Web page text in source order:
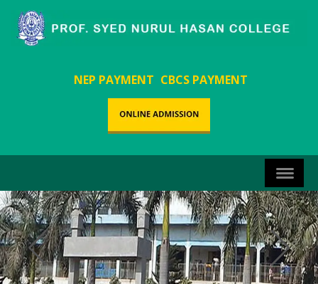
NEP PAYMENT CBCS PAYMENT